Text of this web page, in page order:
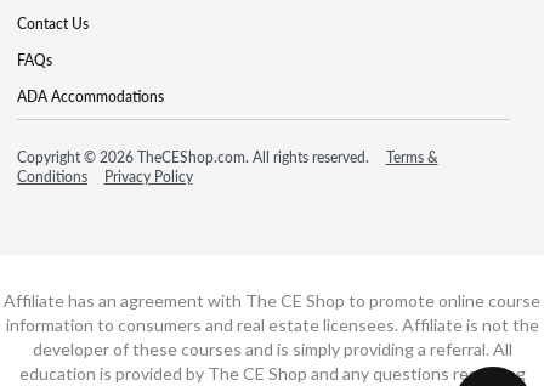
Contact Us
FAQs
ADA Accommodations
Copyright © 2026 TheCEShop.com. All rights reserved.
Terms &
Conditions
Privacy Policy
Affiliate has an agreement with The CE Shop to promote online course
information to consumers and real estate licensees. Affiliate is not the
developer of these courses and is simply providing a referral. All
education is provided by The CE Shop and any questions regarding